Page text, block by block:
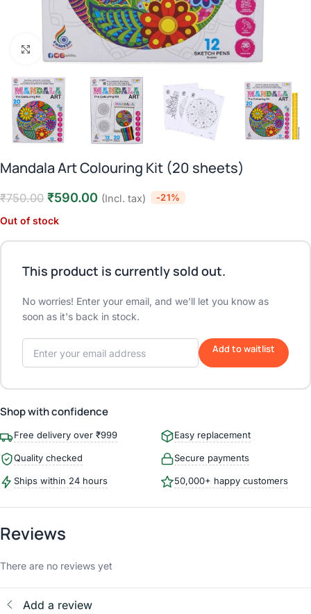
Click to enlarge
Mandala Art Colouring Kit (20 sheets)
₹750.00 ₹590.00 (Incl. tax) -21%
Out of stock
This product is currently sold out.
No worries! Enter your email, and we'll let you know as
soon as it's back in stock.
Add to waitlist
Shop with confidence
Free delivery over ₹999 Easy replacement
Quality checked Secure payments
Ships within 24 hours 50,000+ happy customers
Reviews
There are no reviews yet
Add a review